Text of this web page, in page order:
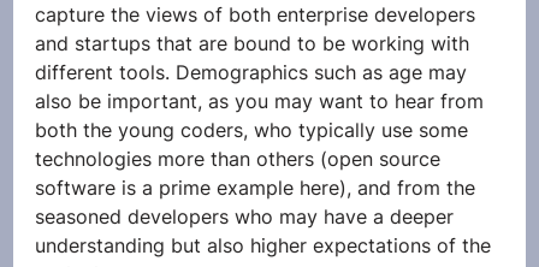
capture the views of both enterprise developers
and startups that are bound to be working with
different tools. Demographics such as age may
also be important, as you may want to hear from
both the young coders, who typically use some
technologies more than others (open source
software is a prime example here), and from the
seasoned developers who may have a deeper
understanding but also higher expectations of the